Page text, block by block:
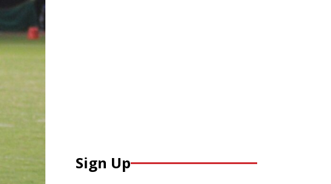
Sign Up